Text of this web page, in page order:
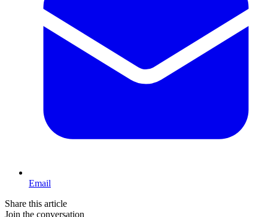
Email
Share this article
Join the conversation